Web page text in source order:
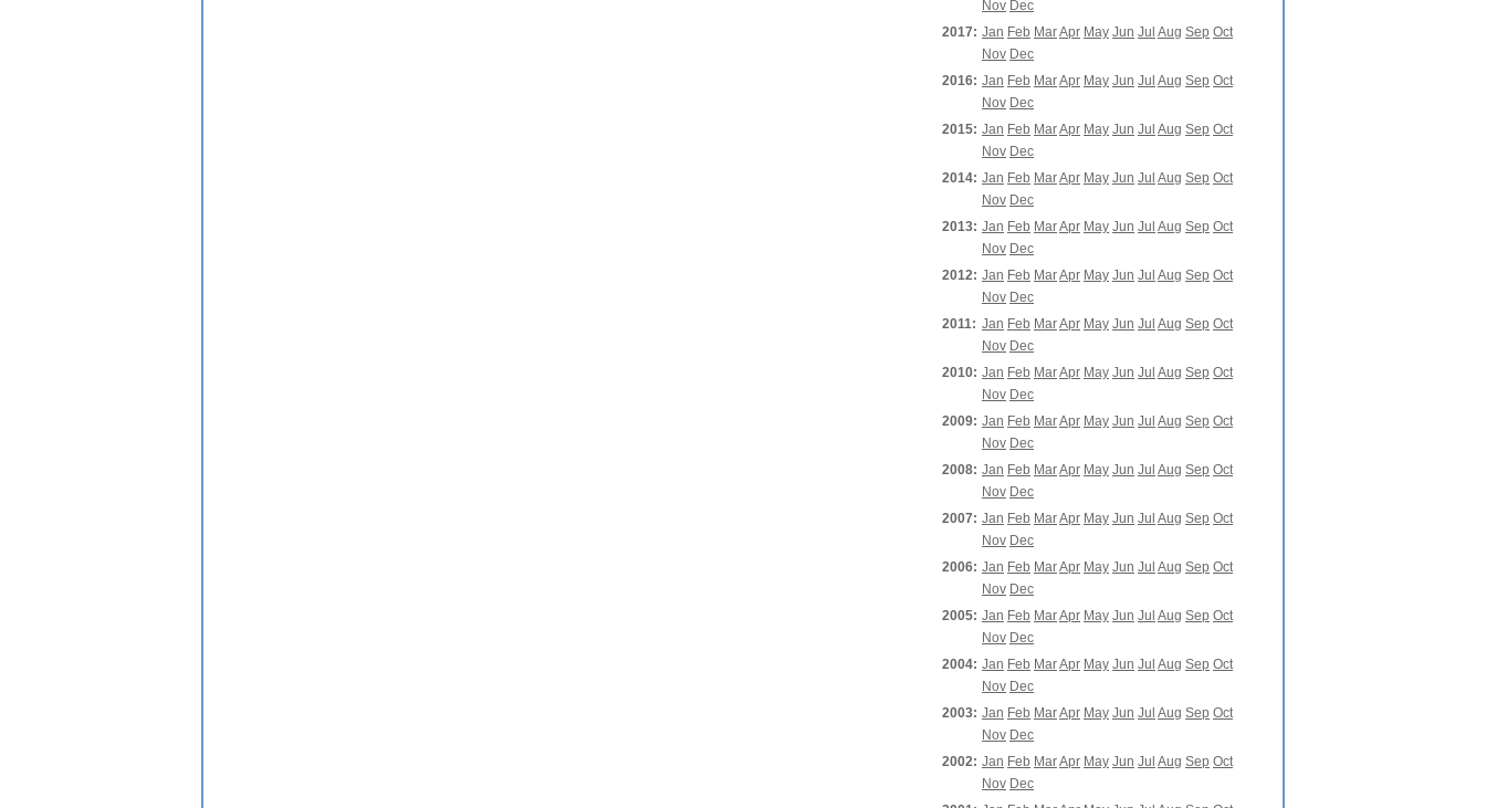
Nov Dec
2017: Jan Feb MarApr May Jun Jul Aug Sep Oct
Nov Dec
2016: Jan Feb MarApr May Jun Jul Aug Sep Oct
Nov Dec
2015: Jan Feb MarApr May Jun Jul Aug Sep Oct
Nov Dec
2014: Jan Feb MarApr May Jun Jul Aug Sep Oct
Nov Dec
2013: Jan Feb MarApr May Jun Jul Aug Sep Oct
Nov Dec
2012: Jan Feb MarApr May Jun Jul Aug Sep Oct
Nov Dec
2011: Jan Feb MarApr May Jun Jul Aug Sep Oct
Nov Dec
2010: Jan Feb MarApr May Jun Jul Aug Sep Oct
Nov Dec
2009: Jan Feb MarApr May Jun Jul Aug Sep Oct
Nov Dec
2008: Jan Feb MarApr May Jun Jul Aug Sep Oct
Nov Dec
2007: Jan Feb MarApr May Jun Jul Aug Sep Oct
Nov Dec
2006: Jan Feb MarApr May Jun Jul Aug Sep Oct
Nov Dec
2005: Jan Feb MarApr May Jun Jul Aug Sep Oct
Nov Dec
2004: Jan Feb MarApr May Jun Jul Aug Sep Oct
Nov Dec
2003: Jan Feb MarApr May Jun Jul Aug Sep Oct
Nov Dec
2002: Jan Feb MarApr May Jun Jul Aug Sep Oct
Nov Dec